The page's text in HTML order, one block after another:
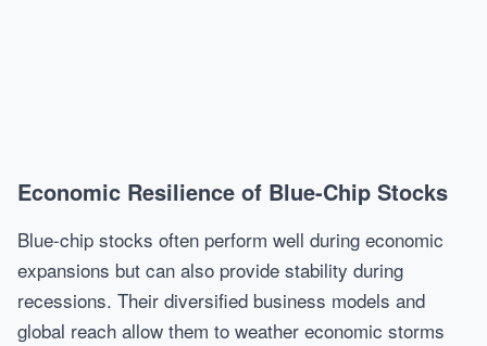
Economic Resilience of Blue-Chip Stocks
Blue-chip stocks often perform well during economic
expansions but can also provide stability during
recessions. Their diversified business models and
global reach allow them to weather economic storms